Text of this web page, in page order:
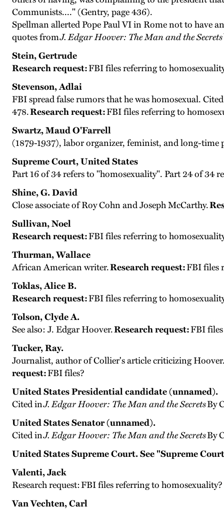
Communists...." (Gentry, page 436).
Spellman allerted Pope Paul VI in Rome not to have
quotes fromJ. Edgar Hoover: The Man and the Secrets
Stein, Gertrude
Research request:FBI files referring to
Stevenson, Adlai
FBI spread false rumors that he was homosexual.
478.Research request:FBI files referring to
Swartz, Maud O'Farrell
(1879-1937), labor organizer, feminist, and long-time
Supreme Court, United States
Part 16 of 34 refers to "homosexuality". Part 24 of 34
Shine, G. David
Close associate of Roy Cohn and Joseph McCarthy.
Sullivan, Noel
Research request:FBI files referring to
Thurman, Wallace
African American writer.Research request:FBI files
Toklas, Alice B.
Research request:FBI files referring to
Tolson, Clyde A.
See also: J. Edgar Hoover.Research request:FBI
Tucker, Ray.
Journalist, author of Collier's article criticizing
request:FBI files?
United States Presidential candidate (unnamed).
Cited inJ. Edgar Hoover: The Man and the SecretsBy
United States Senator (unnamed).
Cited inJ. Edgar Hoover: The Man and the SecretsBy
United States Supreme Court. See "Supreme
Valenti, Jack
Research request: FBI files referring to homosexuality?
Van Vechten, Carl